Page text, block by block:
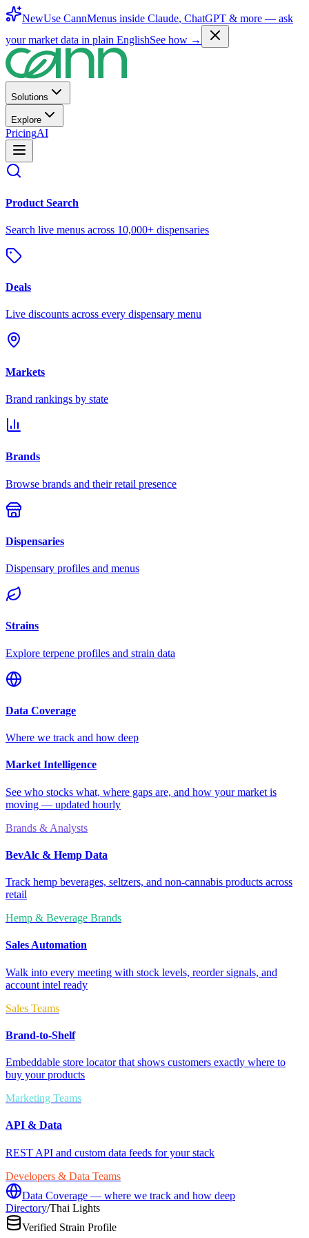
NewUse CannMenus inside Claude, ChatGPT & more — ask
your market data in plain EnglishSee how →
Solutions
Explore
PricingAI
Product Search
Search live menus across 10,000+ dispensaries
Deals
Live discounts across every dispensary menu
Markets
Brand rankings by state
Brands
Browse brands and their retail presence
Dispensaries
Dispensary profiles and menus
Strains
Explore terpene profiles and strain data
Data Coverage
Where we track and how deep
Market Intelligence
See who stocks what, where gaps are, and how your market is
moving — updated hourly
Brands & Analysts
BevAlc & Hemp Data
Track hemp beverages, seltzers, and non-cannabis products across
retail
Hemp & Beverage Brands
Sales Automation
Walk into every meeting with stock levels, reorder signals, and
account intel ready
Sales Teams
Brand-to-Shelf
Embeddable store locator that shows customers exactly where to
buy your products
Marketing Teams
API & Data
REST API and custom data feeds for your stack
Developers & Data Teams
Data Coverage — where we track and how deep
Directory/Thai Lights
Verified Strain Profile